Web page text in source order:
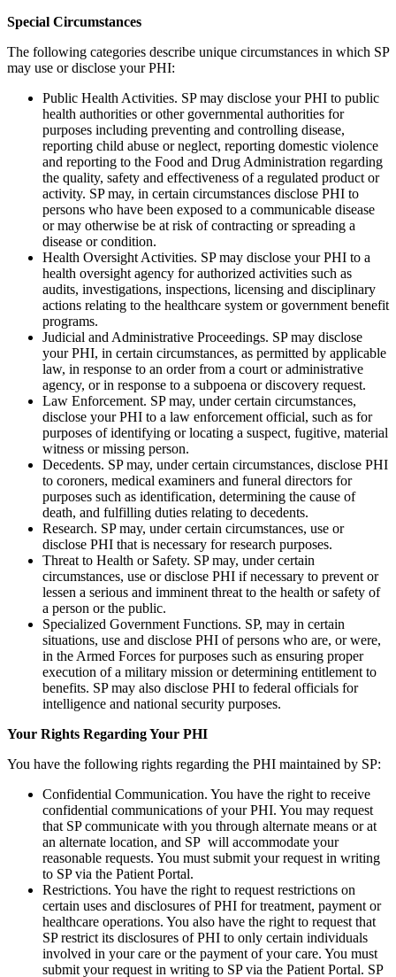
Special Circumstances
The following categories describe unique circumstances in which SP
may use or disclose your PHI:
Public Health Activities. SP may disclose your PHI to public
health authorities or other governmental authorities for
purposes including preventing and controlling disease,
reporting child abuse or neglect, reporting domestic violence
and reporting to the Food and Drug Administration regarding
the quality, safety and effectiveness of a regulated product or
activity. SP may, in certain circumstances disclose PHI to
persons who have been exposed to a communicable disease
or may otherwise be at risk of contracting or spreading a
disease or condition.
Health Oversight Activities. SP may disclose your PHI to a
health oversight agency for authorized activities such as
audits, investigations, inspections, licensing and disciplinary
actions relating to the healthcare system or government benefit
programs.
Judicial and Administrative Proceedings. SP may disclose
your PHI, in certain circumstances, as permitted by applicable
law, in response to an order from a court or administrative
agency, or in response to a subpoena or discovery request.
Law Enforcement. SP may, under certain circumstances,
disclose your PHI to a law enforcement official, such as for
purposes of identifying or locating a suspect, fugitive, material
witness or missing person.
Decedents. SP may, under certain circumstances, disclose PHI
to coroners, medical examiners and funeral directors for
purposes such as identification, determining the cause of
death, and fulfilling duties relating to decedents.
Research. SP may, under certain circumstances, use or
disclose PHI that is necessary for research purposes.
Threat to Health or Safety. SP may, under certain
circumstances, use or disclose PHI if necessary to prevent or
lessen a serious and imminent threat to the health or safety of
a person or the public.
Specialized Government Functions. SP, may in certain
situations, use and disclose PHI of persons who are, or were,
in the Armed Forces for purposes such as ensuring proper
execution of a military mission or determining entitlement to
benefits. SP may also disclose PHI to federal officials for
intelligence and national security purposes.
Your Rights Regarding Your PHI
You have the following rights regarding the PHI maintained by SP:
Confidential Communication. You have the right to receive
confidential communications of your PHI. You may request
that SP communicate with you through alternate means or at
an alternate location, and SP will accommodate your
reasonable requests. You must submit your request in writing
to SP via the Patient Portal.
Restrictions. You have the right to request restrictions on
certain uses and disclosures of PHI for treatment, payment or
healthcare operations. You also have the right to request that
SP restrict its disclosures of PHI to only certain individuals
involved in your care or the payment of your care. You must
submit your request in writing to SP via the Patient Portal. SP